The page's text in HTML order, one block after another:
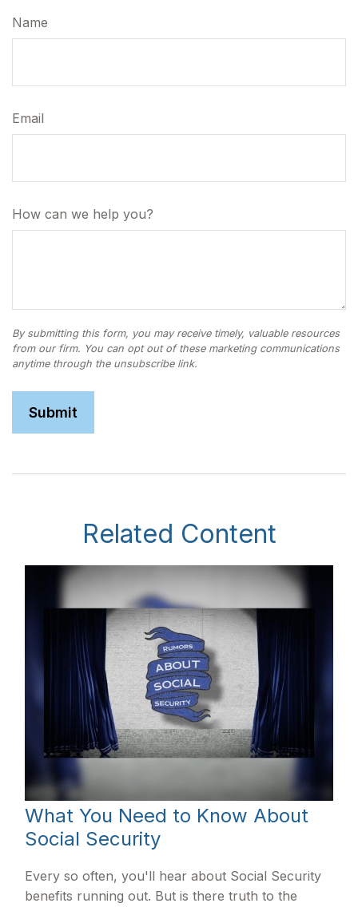
Name
Email
How can we help you?
Related Content
What You Need to Know About
Social Security
Every so often, you'll hear about Social Security
benefits running out. But is there truth to the